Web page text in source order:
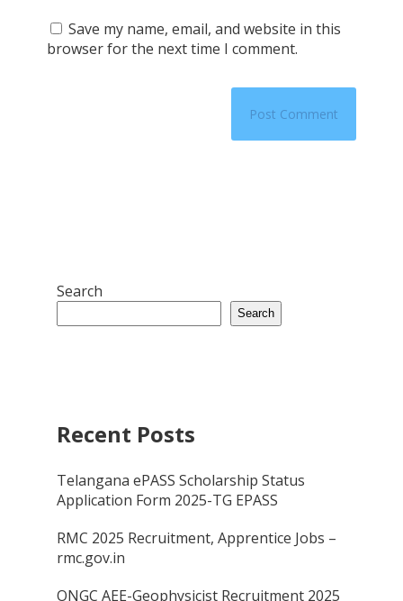
Save my name, email, and website in this
browser for the next time I comment.
Search
Search
Recent Posts
Telangana ePASS Scholarship Status
Application Form 2025-TG EPASS
RMC 2025 Recruitment, Apprentice Jobs –
rmc.gov.in
ONGC AEE-Geophysicist Recruitment 2025